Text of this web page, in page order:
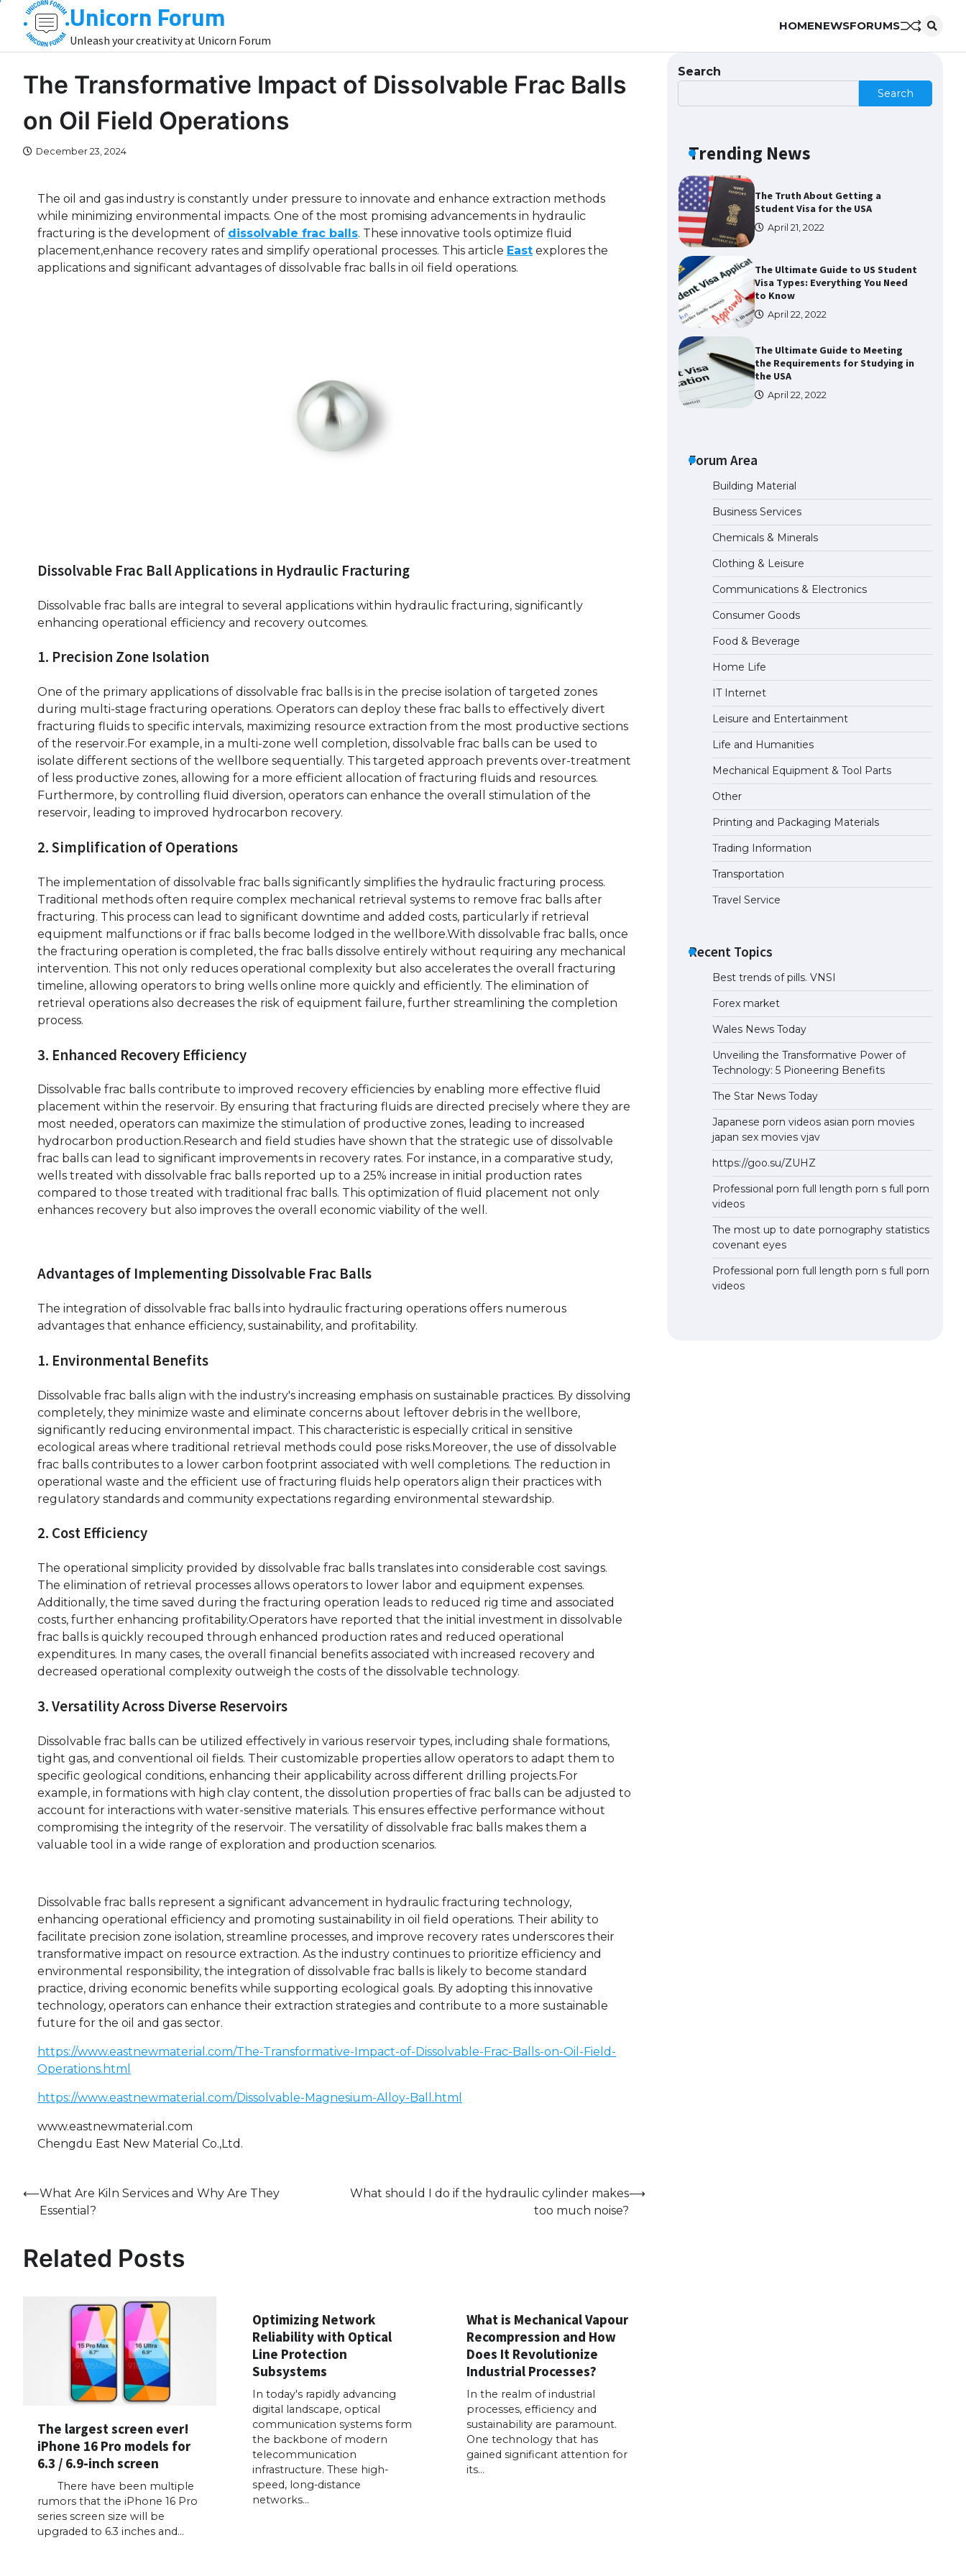
content
Unicorn Forum
Unleash your creativity at Unicorn Forum
HOMENEWSFORUMS
The Transformative Impact of Dissolvable Frac Balls
on Oil Field Operations
December 23, 2024
The oil and gas industry is constantly under pressure to innovate and enhance extraction methods
while minimizing environmental impacts. One of the most promising advancements in hydraulic
fracturing is the development of dissolvable frac balls. These innovative tools optimize fluid
placement,enhance recovery rates and simplify operational processes. This article East explores the
applications and significant advantages of dissolvable frac balls in oil field operations.
Dissolvable Frac Ball Applications in Hydraulic Fracturing
Dissolvable frac balls are integral to several applications within hydraulic fracturing, significantly
enhancing operational efficiency and recovery outcomes.
1. Precision Zone Isolation
One of the primary applications of dissolvable frac balls is in the precise isolation of targeted zones
during multi-stage fracturing operations. Operators can deploy these frac balls to effectively divert
fracturing fluids to specific intervals, maximizing resource extraction from the most productive sections
of the reservoir.For example, in a multi-zone well completion, dissolvable frac balls can be used to
isolate different sections of the wellbore sequentially. This targeted approach prevents over-treatment
of less productive zones, allowing for a more efficient allocation of fracturing fluids and resources.
Furthermore, by controlling fluid diversion, operators can enhance the overall stimulation of the
reservoir, leading to improved hydrocarbon recovery.
2. Simplification of Operations
The implementation of dissolvable frac balls significantly simplifies the hydraulic fracturing process.
Traditional methods often require complex mechanical retrieval systems to remove frac balls after
fracturing. This process can lead to significant downtime and added costs, particularly if retrieval
equipment malfunctions or if frac balls become lodged in the wellbore.With dissolvable frac balls, once
the fracturing operation is completed, the frac balls dissolve entirely without requiring any mechanical
intervention. This not only reduces operational complexity but also accelerates the overall fracturing
timeline, allowing operators to bring wells online more quickly and efficiently. The elimination of
retrieval operations also decreases the risk of equipment failure, further streamlining the completion
process.
3. Enhanced Recovery Efficiency
Dissolvable frac balls contribute to improved recovery efficiencies by enabling more effective fluid
placement within the reservoir. By ensuring that fracturing fluids are directed precisely where they are
most needed, operators can maximize the stimulation of productive zones, leading to increased
hydrocarbon production.Research and field studies have shown that the strategic use of dissolvable
frac balls can lead to significant improvements in recovery rates. For instance, in a comparative study,
wells treated with dissolvable frac balls reported up to a 25% increase in initial production rates
compared to those treated with traditional frac balls. This optimization of fluid placement not only
enhances recovery but also improves the overall economic viability of the well.
Advantages of Implementing Dissolvable Frac Balls
The integration of dissolvable frac balls into hydraulic fracturing operations offers numerous
advantages that enhance efficiency, sustainability, and profitability.
1. Environmental Benefits
Dissolvable frac balls align with the industry's increasing emphasis on sustainable practices. By dissolving
completely, they minimize waste and eliminate concerns about leftover debris in the wellbore,
significantly reducing environmental impact. This characteristic is especially critical in sensitive
ecological areas where traditional retrieval methods could pose risks.Moreover, the use of dissolvable
frac balls contributes to a lower carbon footprint associated with well completions. The reduction in
operational waste and the efficient use of fracturing fluids help operators align their practices with
regulatory standards and community expectations regarding environmental stewardship.
2. Cost Efficiency
The operational simplicity provided by dissolvable frac balls translates into considerable cost savings.
The elimination of retrieval processes allows operators to lower labor and equipment expenses.
Additionally, the time saved during the fracturing operation leads to reduced rig time and associated
costs, further enhancing profitability.Operators have reported that the initial investment in dissolvable
frac balls is quickly recouped through enhanced production rates and reduced operational
expenditures. In many cases, the overall financial benefits associated with increased recovery and
decreased operational complexity outweigh the costs of the dissolvable technology.
3. Versatility Across Diverse Reservoirs
Dissolvable frac balls can be utilized effectively in various reservoir types, including shale formations,
tight gas, and conventional oil fields. Their customizable properties allow operators to adapt them to
specific geological conditions, enhancing their applicability across different drilling projects.For
example, in formations with high clay content, the dissolution properties of frac balls can be adjusted to
account for interactions with water-sensitive materials. This ensures effective performance without
compromising the integrity of the reservoir. The versatility of dissolvable frac balls makes them a
valuable tool in a wide range of exploration and production scenarios.
Dissolvable frac balls represent a significant advancement in hydraulic fracturing technology,
enhancing operational efficiency and promoting sustainability in oil field operations. Their ability to
facilitate precision zone isolation, streamline processes, and improve recovery rates underscores their
transformative impact on resource extraction. As the industry continues to prioritize efficiency and
environmental responsibility, the integration of dissolvable frac balls is likely to become standard
practice, driving economic benefits while supporting ecological goals. By adopting this innovative
technology, operators can enhance their extraction strategies and contribute to a more sustainable
future for the oil and gas sector.
https://www.eastnewmaterial.com/The-Transformative-Impact-of-Dissolvable-Frac-Balls-on-Oil-Field-
Operations.html
https://www.eastnewmaterial.com/Dissolvable-Magnesium-Alloy-Ball.html
www.eastnewmaterial.com
Chengdu East New Material Co.,Ltd.
Post
navigation
⟵What Are Kiln Services and Why Are They
Essential?
What should I do if the hydraulic cylinder makes
too much noise?
⟶
Related Posts
The largest screen ever!
iPhone 16 Pro models for
6.3 / 6.9-inch screen
There have been multiple
rumors that the iPhone 16 Pro
series screen size will be
upgraded to 6.3 inches and…
Optimizing Network
Reliability with Optical
Line Protection
Subsystems
In today's rapidly advancing
digital landscape, optical
communication systems form
the backbone of modern
telecommunication
infrastructure. These high-
speed, long-distance
networks…
What is Mechanical Vapour
Recompression and How
Does It Revolutionize
Industrial Processes?
In the realm of industrial
processes, efficiency and
sustainability are paramount.
One technology that has
gained significant attention for
its…
Search
Search
Trending News
The Ultimate Guide to US Student
The Ultimate Guide to
April 21, 2022
The Truth About Getting a
Student Visa for the USA
April 21, 2022
The Ultimate Guide to US Student
Visa Types: Everything You Need
to Know
April 22, 2022
The Ultimate Guide to Meeting
the Requirements for Studying in
the USA
April 22, 2022
The Ultimate Guide to
Understanding the Duration of
Student Visa in USA
Student Visa for the USA
April 21, 2022
Forum Area
Building Material
Business Services
Chemicals & Minerals
Clothing & Leisure
Communications & Electronics
Consumer Goods
Food & Beverage
Home Life
IT Internet
Leisure and Entertainment
Life and Humanities
Mechanical Equipment & Tool Parts
Other
Printing and Packaging Materials
Trading Information
Transportation
Travel Service
Recent Topics
Best trends of pills. VNSI
Forex market
Wales News Today
Unveiling the Transformative Power of
Technology: 5 Pioneering Benefits
The Star News Today
Japanese porn videos asian porn movies
japan sex movies vjav
https://goo.su/ZUHZ
Professional porn full length porn s full porn
videos
The most up to date pornography statistics
covenant eyes
Professional porn full length porn s full porn
videos